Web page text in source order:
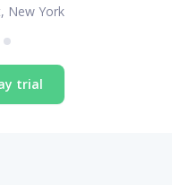
New York
trial